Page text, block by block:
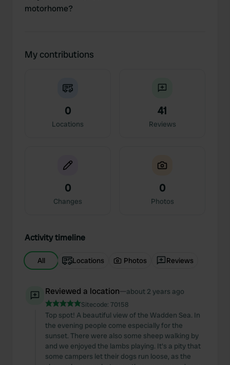
motorhome?
My contributions
0
Locations
41
Reviews
0
Changes
0
Photos
Activity timeline
All Locations Photos Reviews
Reviewed a location—about 2 years ago
Sitecode: 70158
Top spot! A beautiful view of the Wadden Sea. In
the evening people come especially for the
sunset. There were also some sheep walking by
and we enjoyed the lambs playing. It's a pity that
some campers let their dogs run loose, as the